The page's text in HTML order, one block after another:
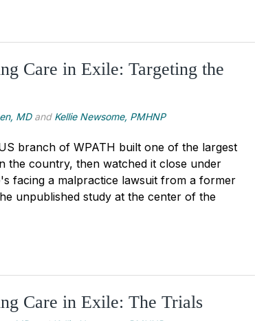
Care in Exile: Targeting the
MDand Kellie Newsome, PMHNP
branch of WPATH built one of the largest
the country, then watched it close under
facing a malpractice lawsuit from a former
unpublished study at the center of the
Care in Exile: The Trials